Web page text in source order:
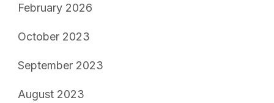
February 2026
October 2023
September 2023
August 2023